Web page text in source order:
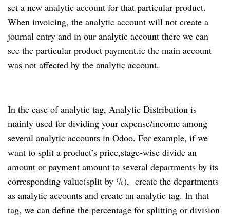
set a new analytic account for that particular product.
When invoicing, the analytic account will not create a
journal entry and in our analytic account there we can
see the particular product payment.ie the main account
was not affected by the analytic account.
In the case of analytic tag, Analytic Distribution is
mainly used for dividing your expense/income among
several analytic accounts in Odoo. For example, if we
want to split a product’s price,stage-wise divide an
amount or payment amount to several departments by its
corresponding value(split by %), create the departments
as analytic accounts and create an analytic tag. In that
tag, we can define the percentage for splitting or division